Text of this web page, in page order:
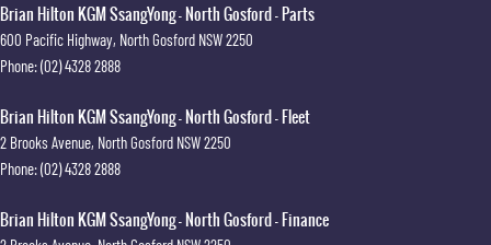
Brian Hilton KGM SsangYong - North Gosford - Parts
600 Pacific Highway, North Gosford NSW2250
Phone:(02) 4328 2888
Brian Hilton KGM SsangYong - North Gosford - Fleet
2 Brooks Avenue, North Gosford NSW2250
Phone:(02) 4328 2888
Brian Hilton KGM SsangYong - North Gosford - Finance